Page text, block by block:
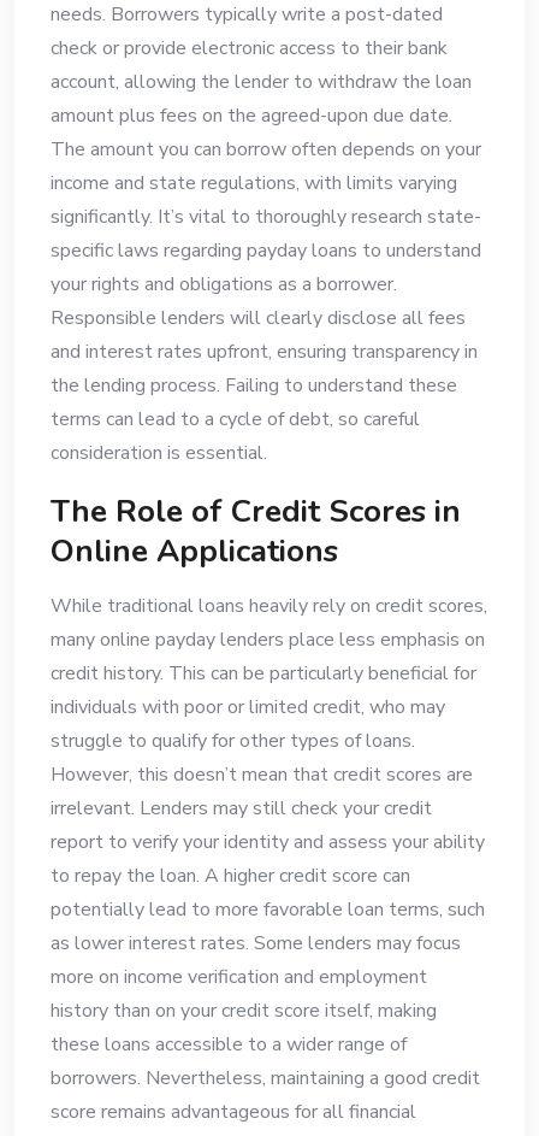
needs. Borrowers typically write a post-dated
check or provide electronic access to their bank
account, allowing the lender to withdraw the loan
amount plus fees on the agreed-upon due date.
The amount you can borrow often depends on your
income and state regulations, with limits varying
significantly. It’s vital to thoroughly research state-
specific laws regarding payday loans to understand
your rights and obligations as a borrower.
Responsible lenders will clearly disclose all fees
and interest rates upfront, ensuring transparency in
the lending process. Failing to understand these
terms can lead to a cycle of debt, so careful
consideration is essential.
The Role of Credit Scores in
Online Applications
While traditional loans heavily rely on credit scores,
many online payday lenders place less emphasis on
credit history. This can be particularly beneficial for
individuals with poor or limited credit, who may
struggle to qualify for other types of loans.
However, this doesn’t mean that credit scores are
irrelevant. Lenders may still check your credit
report to verify your identity and assess your ability
to repay the loan. A higher credit score can
potentially lead to more favorable loan terms, such
as lower interest rates. Some lenders may focus
more on income verification and employment
history than on your credit score itself, making
these loans accessible to a wider range of
borrowers. Nevertheless, maintaining a good credit
score remains advantageous for all financial